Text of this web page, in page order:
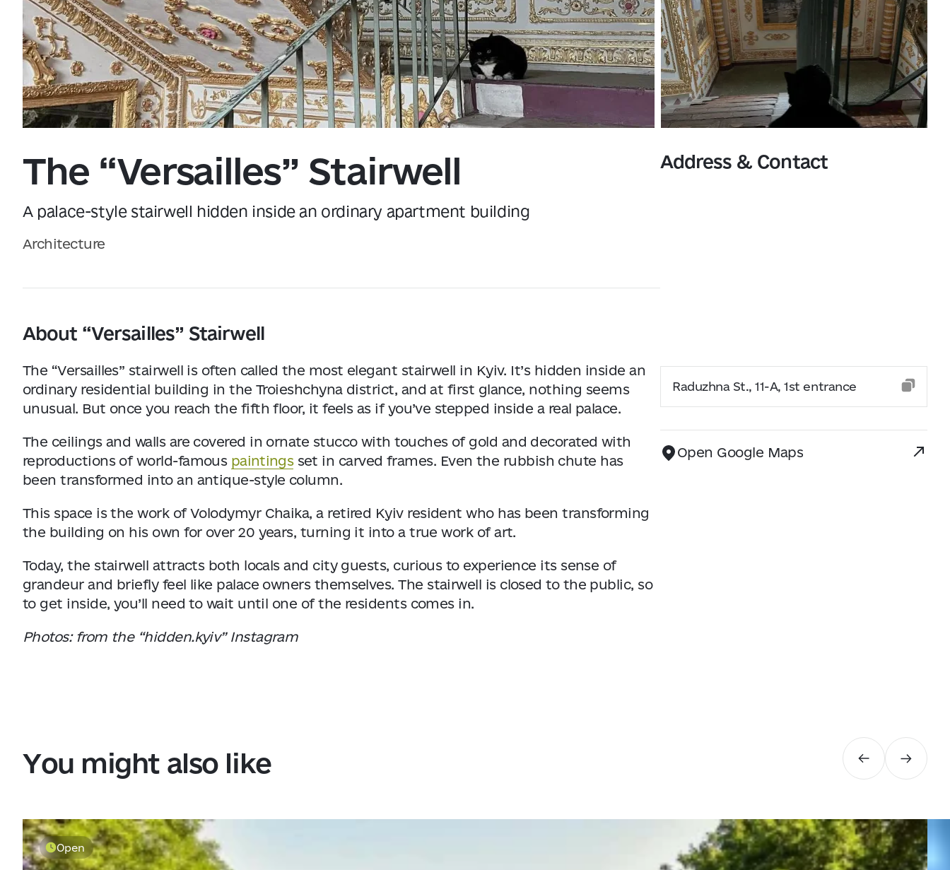
The “Versailles” Stairwell
A palace-style stairwell hidden inside an ordinary apartment building
Architecture
About “Versailles” Stairwell
The “Versailles” stairwell is often called the most elegant stairwell in Kyiv. It’s hidden inside an
ordinary residential building in the Troieshchyna district, and at first glance, nothing seems
unusual. But once you reach the fifth floor, it feels as if you’ve stepped inside a real palace.
The ceilings and walls are covered in ornate stucco with touches of gold and decorated with
reproductions of world-famous paintingsset in carved frames. Even the rubbish chute has
been transformed into an antique-style column.
This space is the work of Volodymyr Chaika, a retired Kyiv resident who has been transforming
the building on his own for over 20 years, turning it into a true work of art.
Today, the stairwell attracts both locals and city guests, curious to experience its sense of
grandeur and briefly feel like palace owners themselves. The stairwell is closed to the public, so
to get inside, you’ll need to wait until one of the residents comes in.
Photos: from the “hidden.kyiv” Instagram
Address & Contact
Raduzhna St., 11-A, 1st entrance
Open Google Maps
You might also like
Open